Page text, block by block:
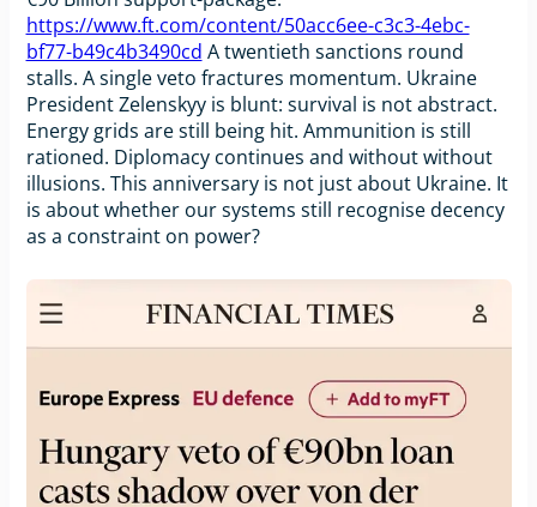
https://www.ft.com/content/50acc6ee-c3c3-4ebc-
bf77-b49c4b3490cd A twentieth sanctions round
stalls. A single veto fractures momentum. Ukraine
President Zelenskyy is blunt: survival is not abstract.
Energy grids are still being hit. Ammunition is still
rationed. Diplomacy continues and without without
illusions. This anniversary is not just about Ukraine. It
is about whether our systems still recognise decency
as a constraint on power?